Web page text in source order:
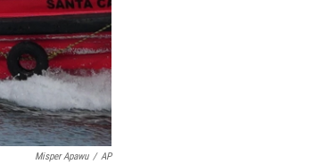
Misper Apawu / AP